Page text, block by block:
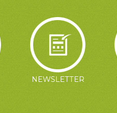
NEWSLETTER